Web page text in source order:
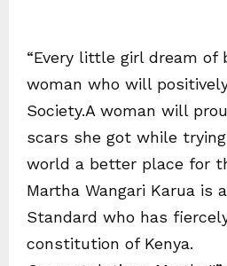
“Every little girl dream of
woman who will
Society.A woman will
scars she got while
world a better place for
Martha Wangari Karua is
Standard who has
constitution of Kenya.